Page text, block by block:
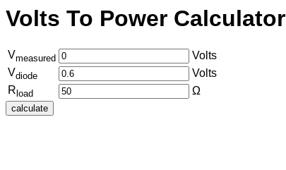
Volts To Power Calculator
Vmeasured
Volts
Vdiode
Volts
R load Ω